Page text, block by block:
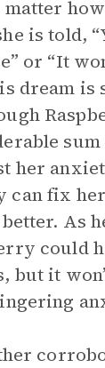
matter
is told,
or “It
dream is
sum
her
can fix
As
could
but it